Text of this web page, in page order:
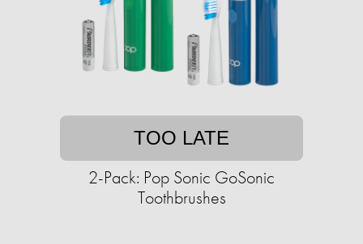
TOO LATE
2-Pack: Pop Sonic GoSonic
Toothbrushes